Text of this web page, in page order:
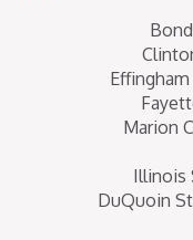
Marion
Illinois
DuQuoin